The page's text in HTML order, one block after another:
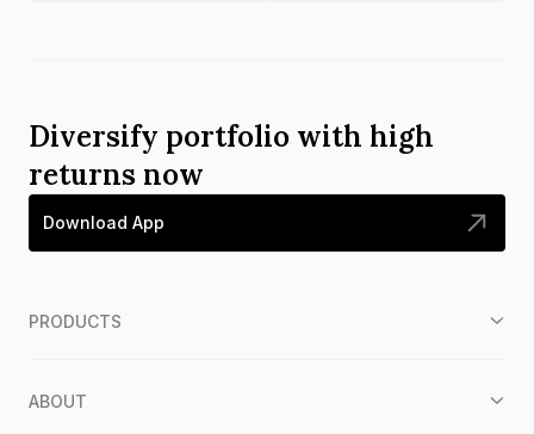
Diversify portfolio with high
returns now
Download App
PRODUCTS
ABOUT